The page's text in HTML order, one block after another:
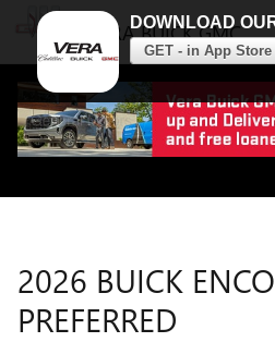
DOWNLOAD
GET - in App Store
Skip to main content
VERA BUICK GMC
2026 BUICK
PREFERRED